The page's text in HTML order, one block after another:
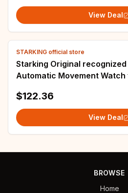
View Deal
STARKING official store
Starking Original
Automatic Movement Watch
$122.36
View Deal
BROWSE
Home